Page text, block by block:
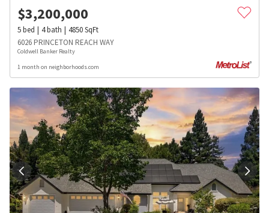
$3,200,000
5bed 4bath 4850SqFt
6026 PRINCETON REACH WAY
Coldwell Banker Realty
1 month on neighborhoods.com